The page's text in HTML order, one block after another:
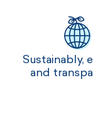
Sustainably,
and